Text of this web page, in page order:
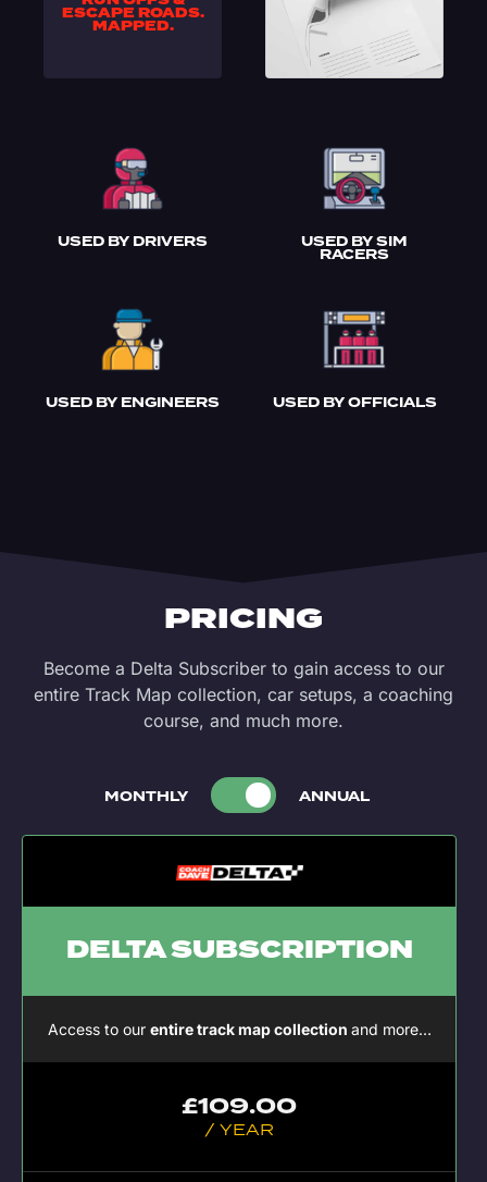
ESCAPE ROADS.
MAPPED.
USED BY DRIVERS USED BY SIM
RACERS
USED BY ENGINEERS USED BY OFFICIALS
PRICING
Become a Delta Subscriber to gain access to our
entire Track Map collection, car setups, a coaching
course, and much more.
MONTHLY ANNUAL
DELTA SUBSCRIPTION
Access to our entire track map collection and more…
£109.00
/ YEAR